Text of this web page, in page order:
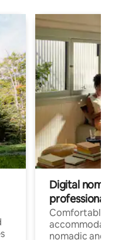
Digital
professionals
Comfortable
nomadic and